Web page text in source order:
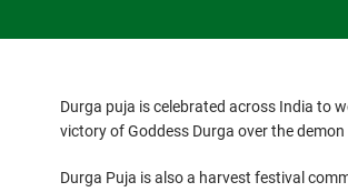
Durga puja is celebrated across India to
victory of Goddess Durga over the
Durga Puja is also a harvest festival